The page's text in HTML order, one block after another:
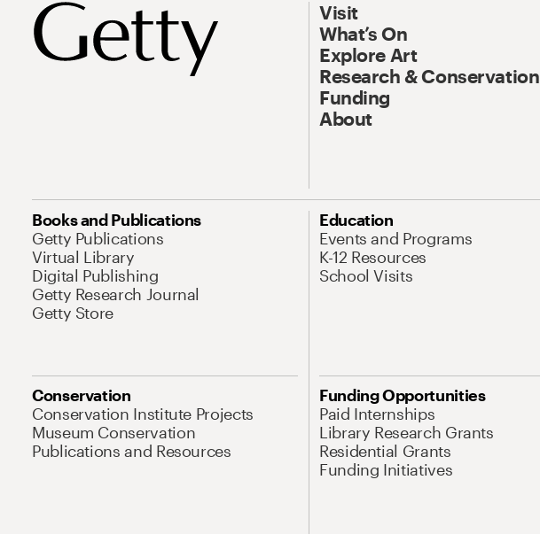
Visit
What’s On
Explore Art
Research & Conservation
Funding
About
Books and Publications
Getty Publications
Virtual Library
Digital Publishing
Getty Research Journal
Getty Store
Education
Events and Programs
K-12 Resources
School Visits
Conservation
Conservation Institute Projects
Museum Conservation
Publications and Resources
Funding Opportunities
Paid Internships
Library Research Grants
Residential Grants
Funding Initiatives